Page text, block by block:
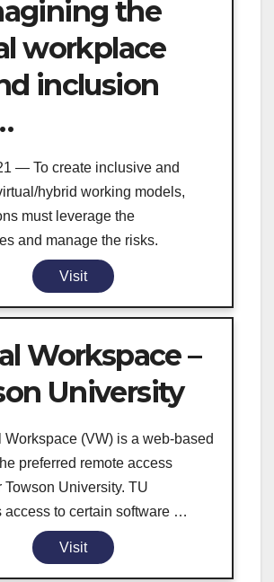
the
workplace
inclusion
— To create inclusive and
hybrid working models,
must leverage the
and manage the risks.
Visit
Workspace –
University
Workspace (VW) is a web-based
preferred remote access
Towson University. TU
access to certain software …
Visit